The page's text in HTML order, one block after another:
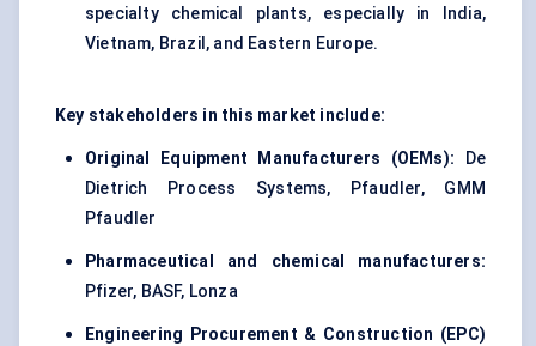
specialty chemical plants, especially in India,
Vietnam, Brazil, and Eastern Europe.
Key stakeholders in this market include:
Original Equipment Manufacturers (OEMs): De
Dietrich Process Systems, Pfaudler, GMM
Pfaudler
Pharmaceutical and chemical manufacturers:
Pfizer, BASF, Lonza
Engineering Procurement & Construction (EPC)